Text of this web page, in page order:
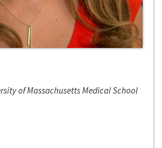
of Massachusetts Medical School